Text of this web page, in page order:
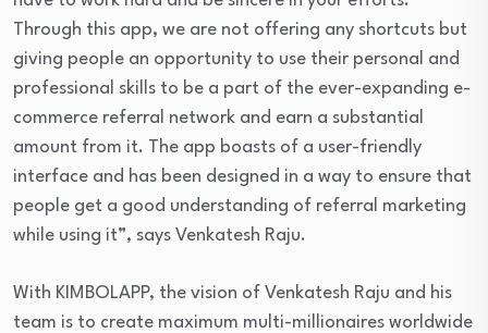
Through this app, we are not offering any shortcuts but
giving people an opportunity to use their personal and
professional skills to be a part of the ever-expanding e-
commerce referral network and earn a substantial
amount from it. The app boasts of a user-friendly
interface and has been designed in a way to ensure that
people get a good understanding of referral marketing
while using it”, says Venkatesh Raju.
With KIMBOLAPP, the vision of Venkatesh Raju and his
team is to create maximum multi-millionaires worldwide